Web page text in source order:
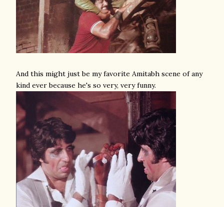
And this might just be my favorite Amitabh scene of any
kind ever because he's so very, very funny.